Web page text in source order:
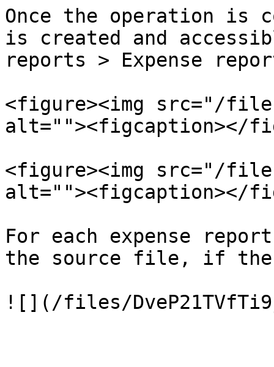
Once the operation is
is created and
reports > Expense
<figure><img src="/files/
alt=""><figcaption></
<figure><img src="/files/
alt=""><figcaption></
For each expense
the source file, if the
![](/files/